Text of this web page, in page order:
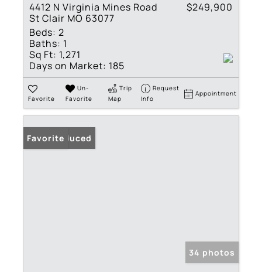
4412 N Virginia Mines Road
St Clair MO 63077
$249,900
Beds: 2
Baths: 1
Sq Ft: 1,271
Days on Market: 185
Favorite
Un-
Favorite
Trip
Map
Request
Info
Appointment
Price Reduced
Favorite
34 photos